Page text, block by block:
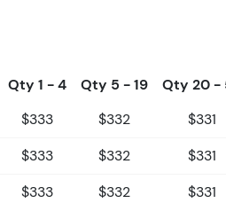
Qty 1 - 4 Qty 5 - 19
Qty 20 -
$333 $332 $331
$333 $332 $331
$333 $332 $331